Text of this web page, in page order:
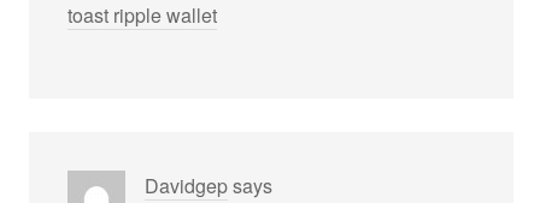
toast ripple wallet
Davidgepsays